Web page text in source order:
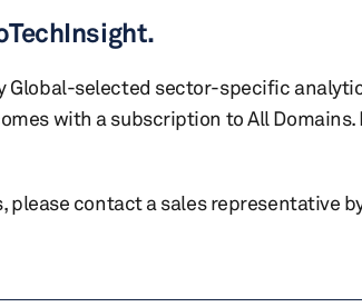
Global-selected sector-specific
with a subscription to All Domains.
please contact a sales representative